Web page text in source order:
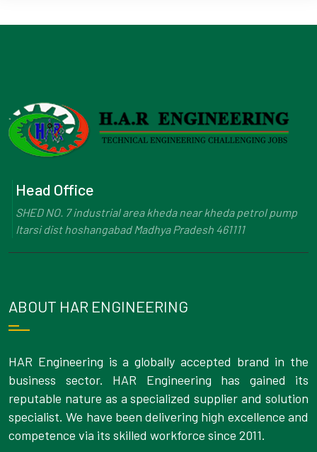
Head Office
SHED NO. 7 industrial area kheda near kheda petrol pump
Itarsi dist hoshangabad Madhya Pradesh 461111
ABOUT HAR ENGINEERING
HAR Engineering is a globally accepted brand in the
business sector. HAR Engineering has gained its
reputable nature as a specialized supplier and solution
specialist. We have been delivering high excellence and
competence via its skilled workforce since 2011.